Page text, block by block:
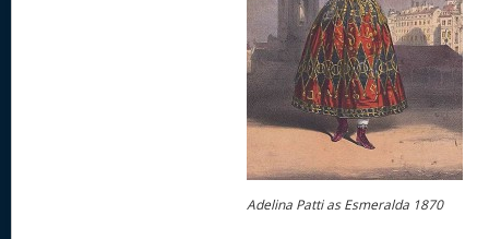
Adelina Patti as Esmeralda 1870